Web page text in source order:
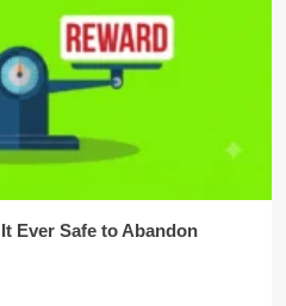
Ever Safe to Abandon